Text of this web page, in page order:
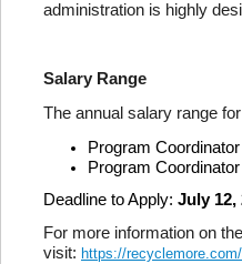
administration is highly
Salary Range
The annual salary range
Program
Program
Deadline to Apply: July 12,
For more information on
visit: https://